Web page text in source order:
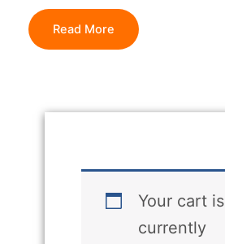
Read More
Your cart is
currently